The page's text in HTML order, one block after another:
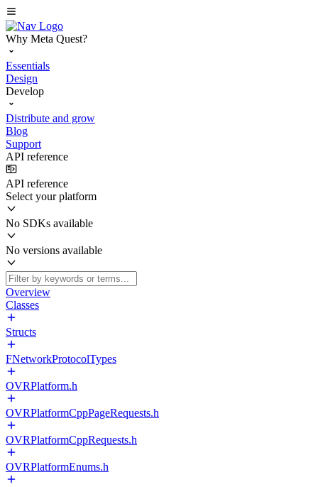
Why Meta Quest?
Essentials
Design
Develop
Distribute and grow
Blog
Support
API reference
API reference
Select your platform
No SDKs available
No versions available
Overview
Classes
Structs
FNetworkProtocolTypes
OVRPlatform.h
OVRPlatformCppPageRequests.h
OVRPlatformCppRequests.h
OVRPlatformEnums.h